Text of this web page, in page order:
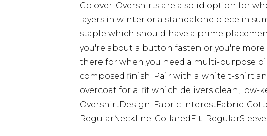
Go over. Overshirts are a solid option for
layers in winter or a standalone piece in
staple which should have a prime
you're about a button fasten or you're more
there for when you need a multi-purpose
composed finish. Pair with a white t-shirt
overcoat for a 'fit which delivers clean, low-
OvershirtDesign: Fabric InterestFabric:
RegularNeckline: CollaredFit: